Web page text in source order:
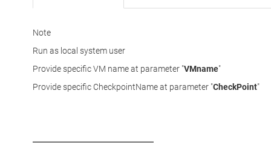
Note
Run as local system user
Provide specific VM name at parameter "VMname"
Provide specific CheckpointName at parameter "CheckPoint"